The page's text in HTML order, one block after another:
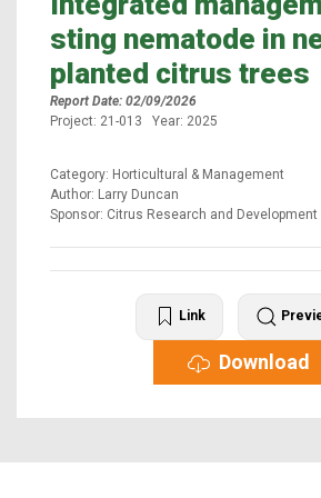
sting nematode in
planted citrus trees
Report Date: 02/09/2026
Project: 21-013 Year: 2025
Category: Horticultural & Management
Author: Larry Duncan
Sponsor: Citrus Research and Development
Link
Download